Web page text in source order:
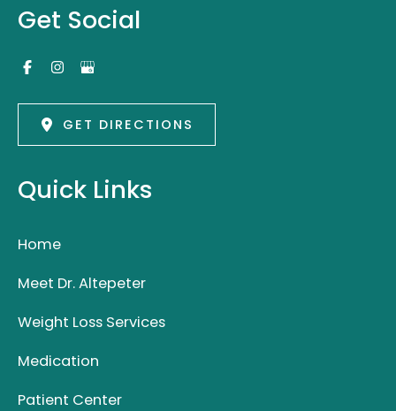
Get Social
GET DIRECTIONS
Quick Links
Home
Meet Dr. Altepeter
Weight Loss Services
Medication
Patient Center